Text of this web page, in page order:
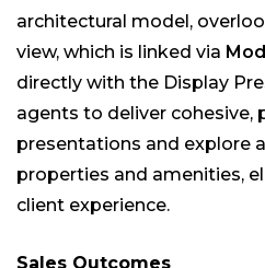
architectural model,
view, which is linked via
directly with the Display
agents to deliver cohesive,
presentations and explore
properties and amenities,
client experience.
Sales Outcomes